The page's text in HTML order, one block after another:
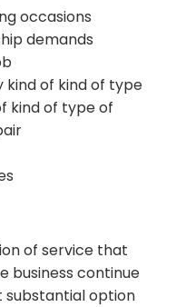
occasions
demands
kind of kind of type
kind of type of
of service that
business continue
substantial option